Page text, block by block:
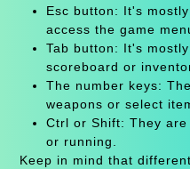
Esc button: It's
access the game
Tab button: It's
scoreboard or
The number keys:
weapons or select
Ctrl or Shift: They
or running.
Keep in mind that